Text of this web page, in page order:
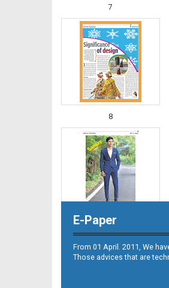
7
8
E-Paper
From 01 April. 2011, We
Those advices that are